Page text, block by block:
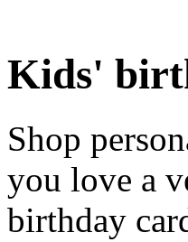
Kids'
Shop
you love a
birthday